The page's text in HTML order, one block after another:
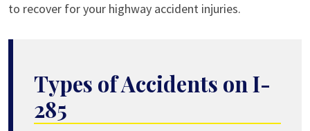
to recover for your highway accident injuries.
Types of Accidents on I-
285